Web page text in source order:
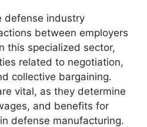
defense industry
between employers
this specialized sector,
related to negotiation,
collective bargaining.
vital, as they determine
and benefits for
defense manufacturing.